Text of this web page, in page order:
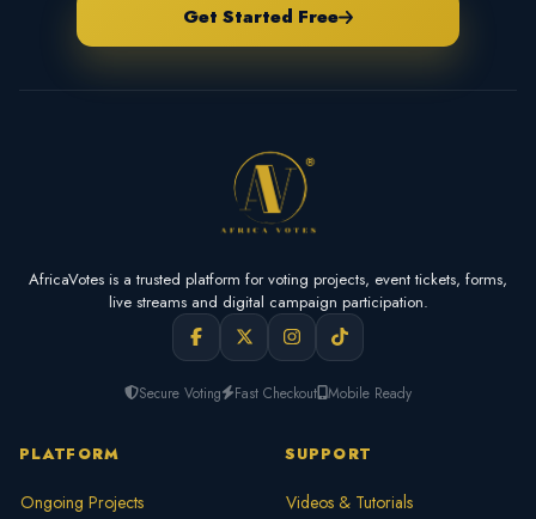
Get Started Free
AfricaVotes is a trusted platform for voting projects, event tickets, forms,
live streams and digital campaign participation.
Secure Voting Fast Checkout Mobile Ready
PLATFORM
Ongoing Projects
SUPPORT
Videos & Tutorials